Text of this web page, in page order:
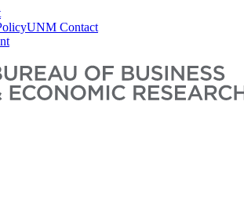
UNM Contact